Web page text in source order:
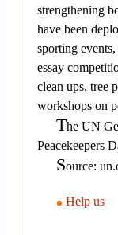
strengthening
have been
sporting
essay
clean ups, tree
workshops on
The UN
Peacekeepers
Source:
Help us